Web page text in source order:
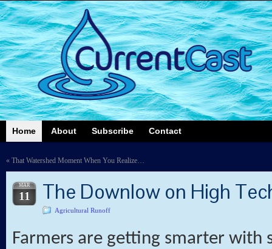
Home About Subscribe Contact
« That Watershed Moment When You Realize…
MAR
11 The Downlow on High
Agricultural Runoff
Farmers are getting smarter with